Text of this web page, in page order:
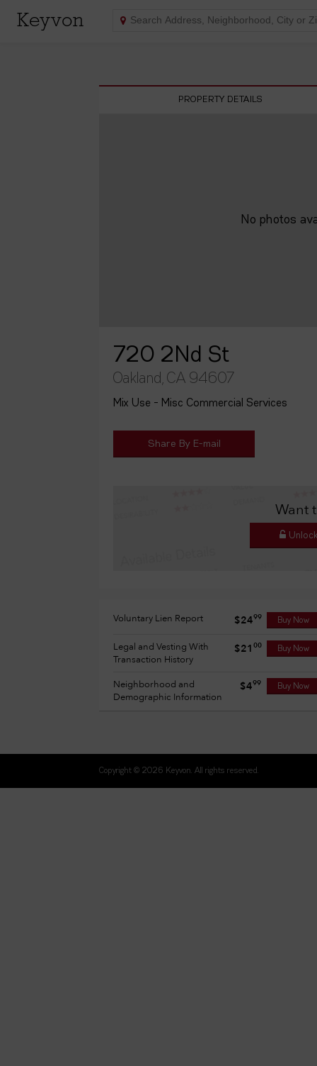
Keyvon
PROPERTY DETAILS
No photos
720 2Nd St
Oakland, CA 94607
Mix Use - Misc Commercial Services
Share By E-mail
Want
Voluntary Lien Report $2499 Buy Now
Legal and Vesting With
Transaction History
$21 00 Buy Now
Neighborhood and
Demographic Information
$499 Buy Now
Copyright © 2026 Keyvon. All rights reserved.